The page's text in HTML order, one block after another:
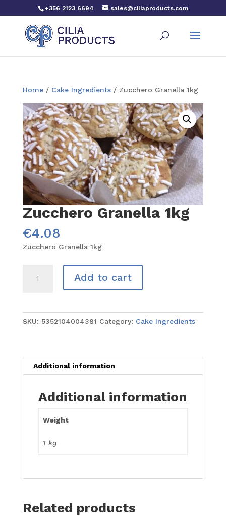
+356 2123 6694 sales@ciliaproducts.com
Home/ Cake Ingredients/ Zucchero Granella 1kg
Zucchero Granella 1kg
€4.08
Zucchero Granella 1kg
Granella
Add to cart
SKU: 5352104004381 Category: Cake Ingredients
Additional information
Additional information
Weight
1 kg
Related products